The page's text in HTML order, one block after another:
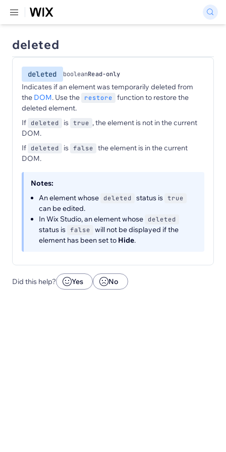
deleted
deleted booleanRead-only
Indicates if an element was temporarily deleted from
the DOM. Use the restore
function to restore the
deleted element.
If
deleted is true , the element is not in the current
DOM.
If
deleted is false
the element is in the current
DOM.
Notes:
An element whose
deleted status is true
can be edited.
In Wix Studio, an element whose
deleted
status is false
will not be displayed if the
element has been set to Hide.
Did this help? Yes No